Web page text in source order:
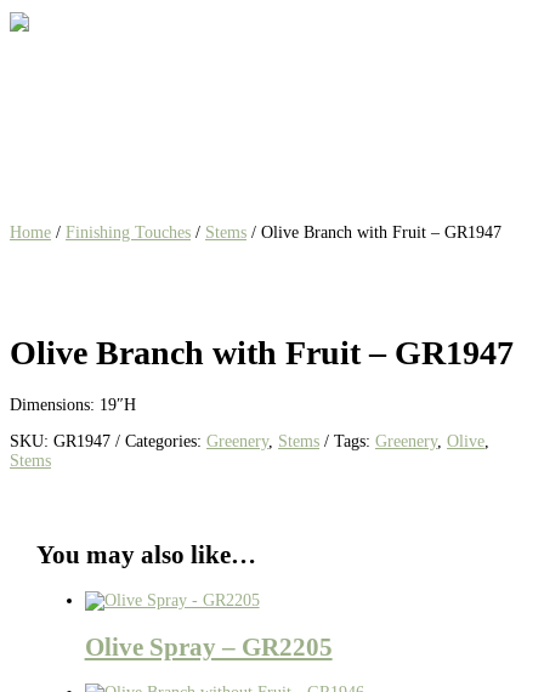
Home / Finishing Touches / Stems / Olive Branch with Fruit – GR1947
Olive Branch with Fruit – GR1947
Dimensions: 19″H
SKU: GR1947 Categories: Greenery, Stems Tags: Greenery, Olive
Stems
You may also like…
Olive Spray – GR2205